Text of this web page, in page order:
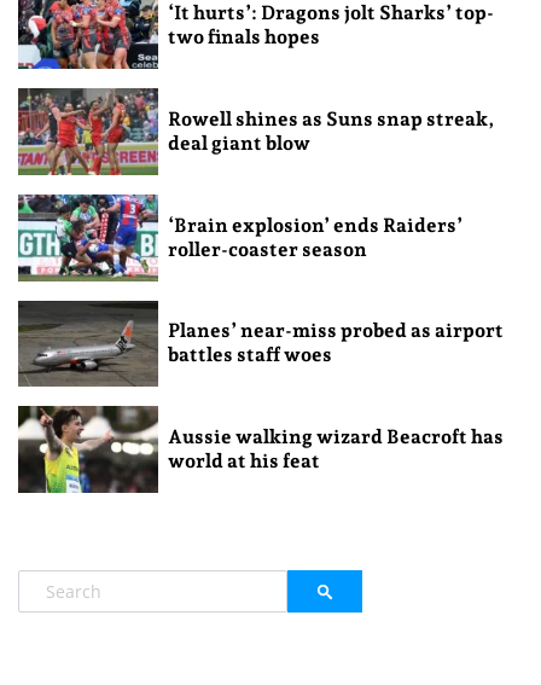
‘It hurts’: Dragons jolt Sharks’ top-
two finals hopes
Rowell shines as Suns snap streak,
deal giant blow
‘Brain explosion’ ends Raiders’
roller-coaster season
Planes’ near-miss probed as airport
battles staff woes
Aussie walking wizard Beacroft has
world at his feat